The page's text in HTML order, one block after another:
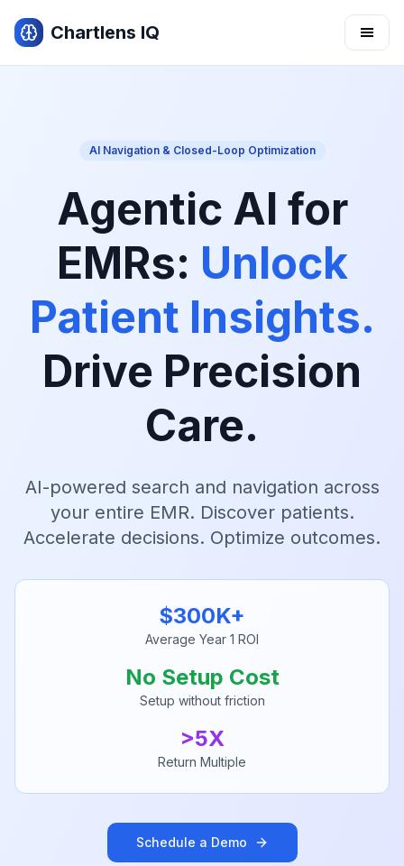
Chartlens IQ
For Practices
Use Cases
AI Navigation & Closed-Loop Optimization
Agentic AI for
EMRs: Unlock
Patient Insights.
Drive Precision
Care.
AI-powered search and navigation across
your entire EMR. Discover patients.
Accelerate decisions. Optimize outcomes.
$300K+
Average Year 1 ROI
No Setup Cost
Setup without friction
>5X
Return Multiple
Schedule a Demo